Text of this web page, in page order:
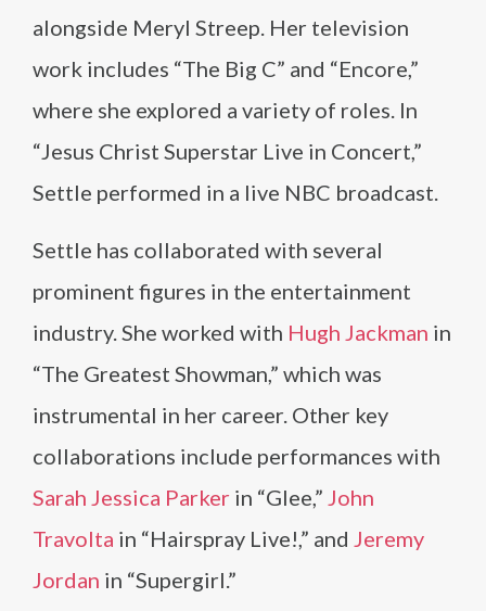
alongside Meryl Streep. Her television
work includes “The Big C” and “Encore,”
where she explored a variety of roles. In
“Jesus Christ Superstar Live in Concert,”
Settle performed in a live NBC broadcast.
Settle has collaborated with several
prominent figures in the entertainment
industry. She worked with Hugh Jackman in
“The Greatest Showman,” which was
instrumental in her career. Other key
collaborations include performances with
Sarah Jessica Parker in “Glee,” John
Travolta in “Hairspray Live!,” and Jeremy
Jordan in “Supergirl.”